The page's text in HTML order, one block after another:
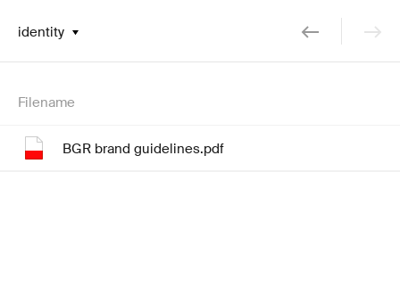
identity
Filename
BGR brand guidelines.pdf